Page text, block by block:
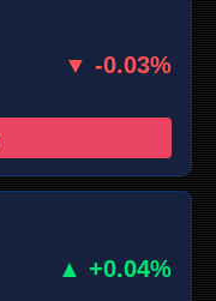
▼ -0.03%
▲ +0.04%